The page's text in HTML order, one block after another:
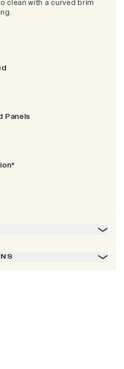
clean with a curved brim
Panels